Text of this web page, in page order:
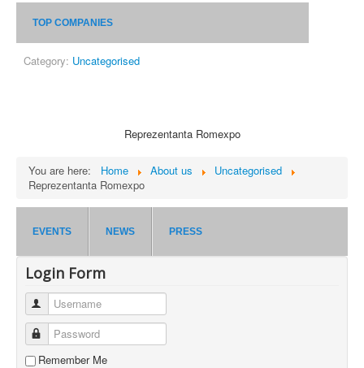
TOP COMPANIES
Category: Uncategorised
Reprezentanta Romexpo
You are here: Home About us
Uncategorised
Reprezentanta Romexpo
EVENTS NEWS PRESS
Login Form
Username
Password
Remember Me